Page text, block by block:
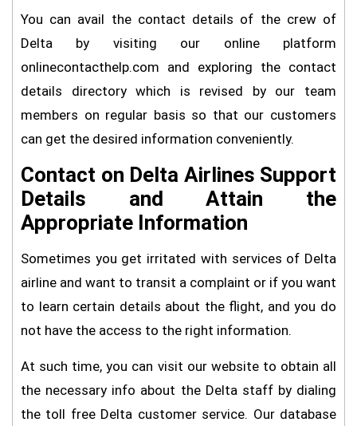
You can avail the contact details of the crew of
Delta by visiting our online platform
onlinecontacthelp.com and exploring the contact
details directory which is revised by our team
members on regular basis so that our customers
can get the desired information conveniently.
Contact on Delta Airlines Support
Details and Attain the
Appropriate Information
Sometimes you get irritated with services of Delta
airline and want to transit a complaint or if you want
to learn certain details about the flight, and you do
not have the access to the right information.
At such time, you can visit our website to obtain all
the necessary info about the Delta staff by dialing
the toll free Delta customer service. Our database